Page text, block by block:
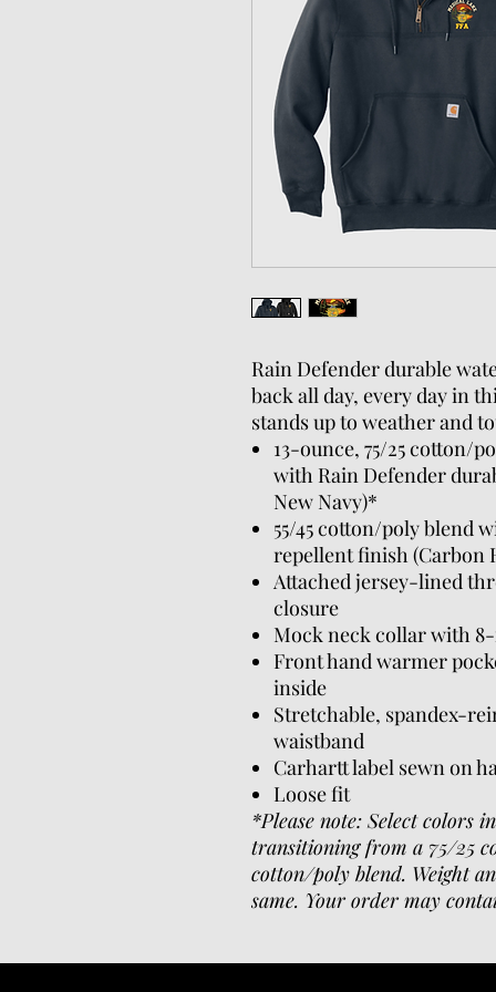
Rain Defender durable
back all day, every day in
stands up to weather and
13-ounce, 75/25 cotton/
with Rain Defender
New Navy)*
55/45 cotton/poly blend
repellent finish (Carbon
Attached jersey-lined
closure
Mock neck collar with
Front hand warmer
inside
Stretchable, spandex-
waistband
Carhartt label sewn on
Loose fit
*Please note: Select colors
transitioning from a 75/25
cotton/poly blend. Weight
same. Your order may